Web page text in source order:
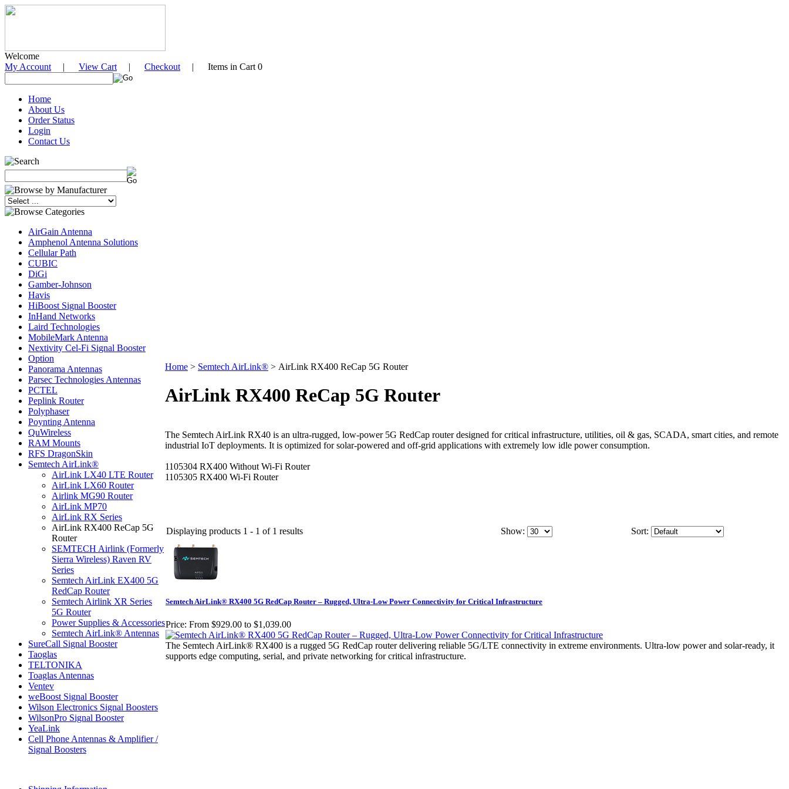
Welcome
My Account | View Cart | Checkout | Items in Cart 0
Home
About Us
Order Status
Login
Contact Us
AirGain Antenna
Amphenol Antenna Solutions
Cellular Path
CUBIC
DiGi
Gamber-Johnson
Havis
HiBoost Signal Booster
InHand Networks
Laird Technologies
MobileMark Antenna
Nextivity Cel-Fi Signal Booster
Option
Panorama Antennas
Parsec Technologies Antennas
PCTEL
Peplink Router
Polyphaser
Poynting Antenna
QuWireless
RAM Mounts
RFS DragonSkin
Semtech AirLink®
AirLink LX40 LTE Router
AirLink LX60 Router
Airlink MG90 Router
AirLink MP70
AirLink RX Series
AirLink RX400 ReCap 5G
Router
SEMTECH Airlink (Formerly
Sierra Wireless) Raven RV
Series
Semtech AirLink EX400 5G
RedCap Router
Semtech Airlink XR Series
5G Router
Power Supplies & Accessories
Semtech AirLink® Antennas
SureCall Signal Booster
Taoglas
TELTONIKA
Toaglas Antennas
Ventev
weBoost Signal Booster
Wilson Electronics Signal Boosters
WilsonPro Signal Booster
YeaLink
Cell Phone Antennas & Amplifier /
Signal Boosters
Home > Semtech AirLink® > AirLink RX400 ReCap 5G Router
AirLink RX400 ReCap 5G Router
The Semtech AirLink RX40 is an ultra-rugged, low-power 5G RedCap router designed for critical infrastructure, utilities, oil & gas, SCADA, smart cities, and remote
industrial IoT deployments. It is optimized for solar-powered and off-grid applications with extremely low idle power consumption.
1105304 RX400 Without Wi-Fi Router
1105305 RX400 Wi-Fi Router
Displaying products 1 - 1 of 1 results Show: Sort:
Semtech AirLink® RX400 5G RedCap Router – Rugged, Ultra-Low Power Connectivity for Critical Infrastructure
Price: From $929.00 to $1,039.00
The Semtech AirLink® RX400 is a rugged 5G RedCap router delivering reliable 5G/LTE connectivity in extreme environments. Ultra-low power and solar-ready, it
supports edge computing, serial, and private networking for critical infrastructure.